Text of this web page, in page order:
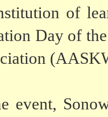
of
Day of
event,